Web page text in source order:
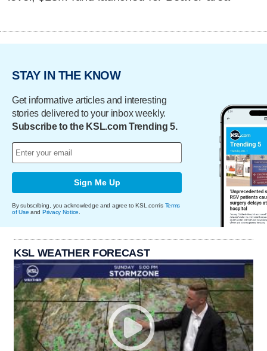
STAY IN THE KNOW
Get informative articles and interesting
stories delivered to your inbox weekly.
Subscribe to the KSL.com Trending 5.
Sign Me Up
By subscribing, you acknowledge and agree to KSL.com's Terms
of Use and Privacy Notice
KSL WEATHER FORECAST